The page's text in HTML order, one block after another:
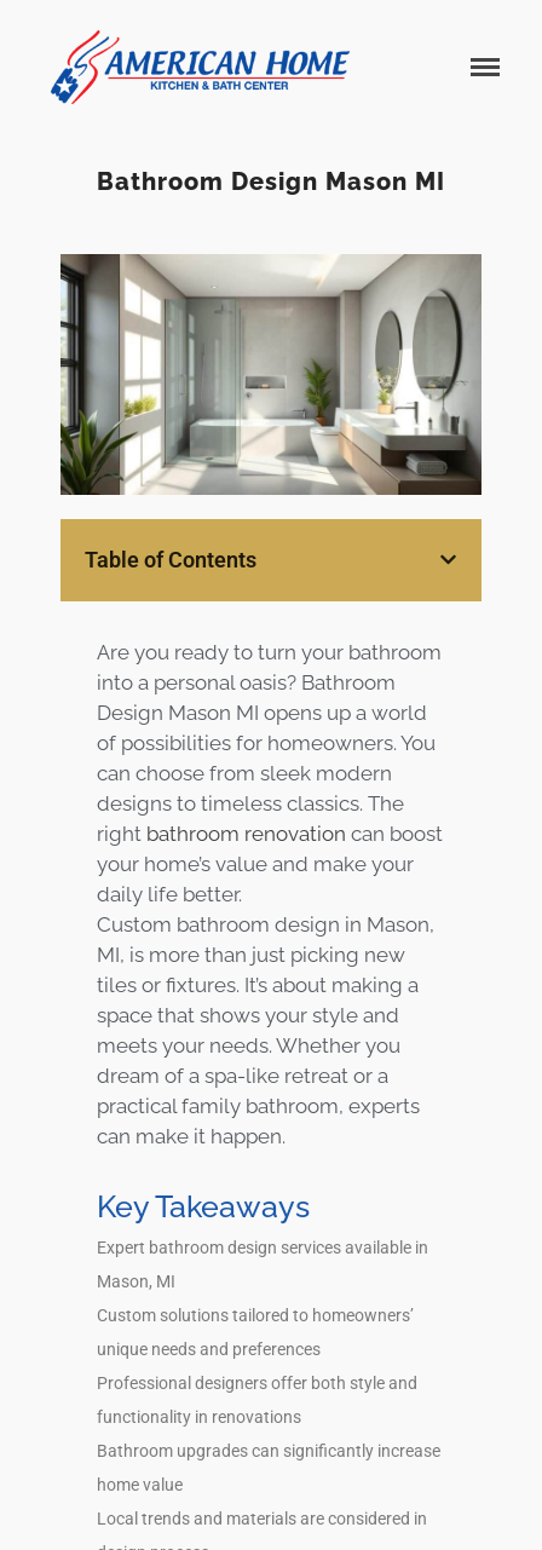
Home
Center
Products
Gallery
About Us
Blog
Contact
Virtual
Consultation
Bathroom Design Mason MI
Table of Contents
Are you ready to turn your bathroom
into a personal oasis? Bathroom
Design Mason MI opens up a world
of possibilities for homeowners. You
can choose from sleek modern
designs to timeless classics. The
right bathroom renovation can boost
your home’s value and make your
daily life better.
Custom bathroom design in Mason,
MI, is more than just picking new
tiles or fixtures. It’s about making a
space that shows your style and
meets your needs. Whether you
dream of a spa-like retreat or a
practical family bathroom, experts
can make it happen.
Key Takeaways
Expert bathroom design services available in
Mason, MI
Custom solutions tailored to homeowners’
unique needs and preferences
Professional designers offer both style and
functionality in renovations
Bathroom upgrades can significantly increase
home value
Local trends and materials are considered in